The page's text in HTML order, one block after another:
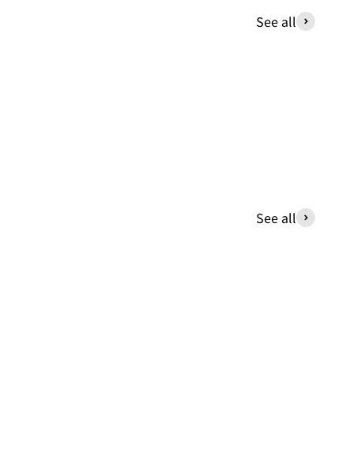
See all
See all